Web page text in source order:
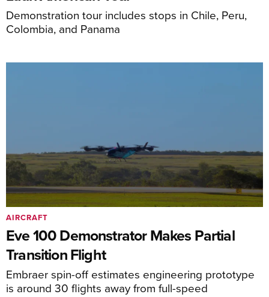
Demonstration tour includes stops in Chile, Peru,
Colombia, and Panama
Eve 100 Demonstrator Makes Partial
Transition Flight
Embraer spin-off estimates engineering prototype
is around 30 flights away from full-speed
AIRCRAFT